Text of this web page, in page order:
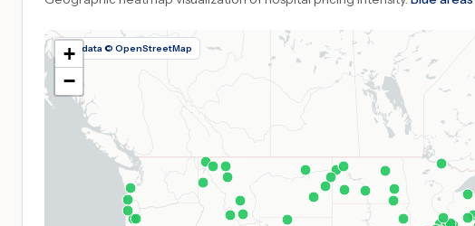
Map data © OpenStreetMap
+
−